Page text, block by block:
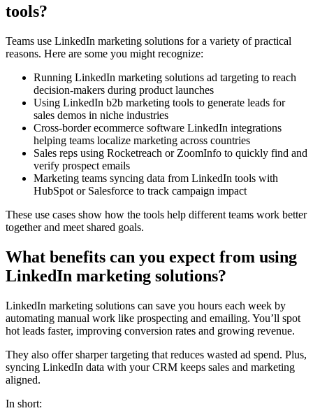
tools?
Teams use LinkedIn marketing solutions for a variety of practical
reasons. Here are some you might recognize:
Running LinkedIn marketing solutions ad targeting to reach
decision-makers during product launches
Using LinkedIn b2b marketing tools to generate leads for
sales demos in niche industries
Cross-border ecommerce software LinkedIn integrations
helping teams localize marketing across countries
Sales reps using Rocketreach or ZoomInfo to quickly find and
verify prospect emails
Marketing teams syncing data from LinkedIn tools with
HubSpot or Salesforce to track campaign impact
These use cases show how the tools help different teams work better
together and meet shared goals.
What benefits can you expect from using
LinkedIn marketing solutions?
LinkedIn marketing solutions can save you hours each week by
automating manual work like prospecting and emailing. You’ll spot
hot leads faster, improving conversion rates and growing revenue.
They also offer sharper targeting that reduces wasted ad spend. Plus,
syncing LinkedIn data with your CRM keeps sales and marketing
aligned.
In short: